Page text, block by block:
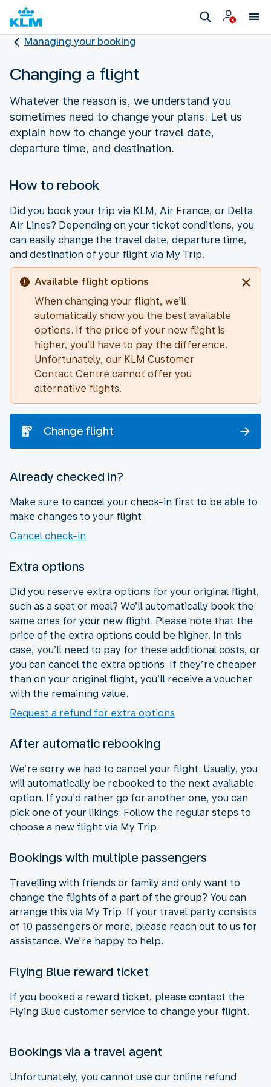
Managing your booking
Changing a flight
Whatever the reason is, we understand you
sometimes need to change your plans. Let us
explain how to change your travel date,
departure time, and destination.
How to rebook
Did you book your trip via KLM, Air France, or Delta
Air Lines? Depending on your ticket conditions, you
can easily change the travel date, departure time,
and destination of your flight via My Trip.
Available flight options
When changing your flight, we’ll
automatically show you the best available
options. If the price of your new flight is
higher, you’ll have to pay the difference.
Unfortunately, our KLM Customer
Contact Centre cannot offer you
alternative flights.
Change flight
Already checked in?
Make sure to cancel your check-in first to be able to
make changes to your flight.
Cancel check-in
Extra options
Did you reserve extra options for your original flight,
such as a seat or meal? We’ll automatically book the
same ones for your new flight. Please note that the
price of the extra options could be higher. In this
case, you’ll need to pay for these additional costs, or
you can cancel the extra options. If they’re cheaper
than on your original flight, you’ll receive a voucher
with the remaining value.
Request a refund for extra options
After automatic rebooking
We’re sorry we had to cancel your flight. Usually, you
will automatically be rebooked to the next available
option. If you’d rather go for another one, you can
pick one of your likings. Follow the regular steps to
choose a new flight via My Trip.
Bookings with multiple passengers
Travelling with friends or family and only want to
change the flights of a part of the group? You can
arrange this via My Trip. If your travel party consists
of 10 passengers or more, please reach out to us for
assistance. We're happy to help.
Flying Blue reward ticket
If you booked a reward ticket, please contact the
Flying Blue customer service to change your flight.
Bookings via a travel agent
Unfortunately, you cannot use our online refund